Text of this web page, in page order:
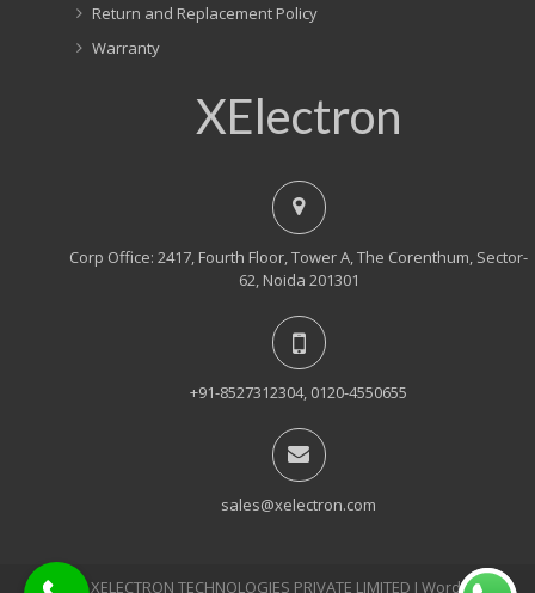
Return and Replacement Policy
Warranty
XElectron
Corp Office: 2417, Fourth Floor, Tower A, The Corenthum, Sector-
62, Noida 201301
+91-8527312304, 0120-4550655
sales@xelectron.com
© 2018, XELECTRON TECHNOLOGIES PRIVATE LIMITED Ι WordPress